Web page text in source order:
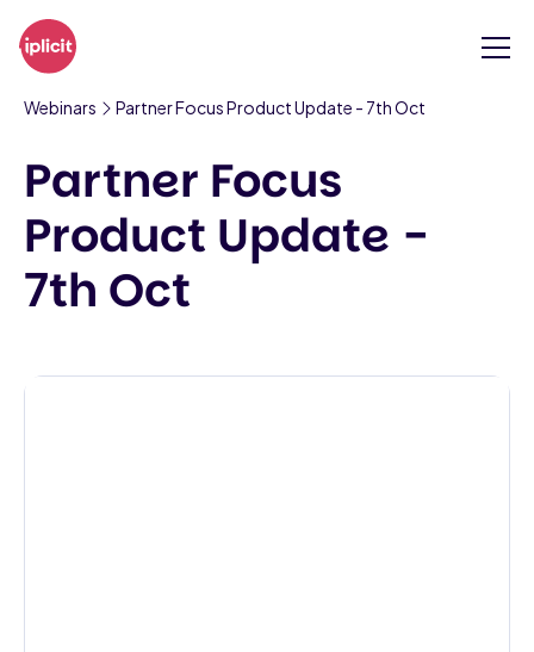
Webinars Partner Focus Product Update - 7th Oct
Partner Focus
Product Update -
7th Oct